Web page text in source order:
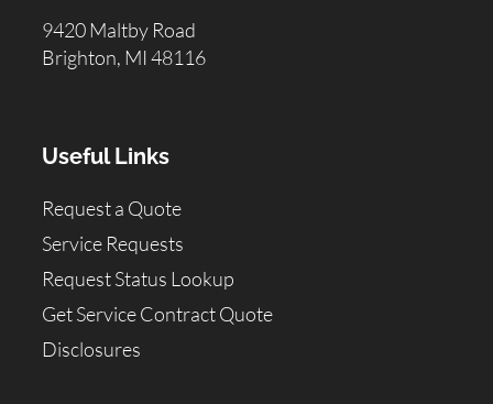
9420 Maltby Road
Brighton, MI 48116
Useful Links
Request a Quote
Service Requests
Request Status Lookup
Get Service Contract Quote
Disclosures